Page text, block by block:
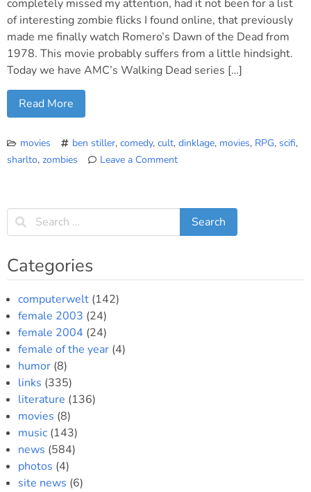
completely missed my attention, had it not been for a list
of interesting zombie flicks I found online, that previously
made me finally watch Romero’s Dawn of the Dead from
1978. This movie probably suffers from a little hindsight.
Today we have AMC’s Walking Dead series […]
Read More
movies ben stiller, comedy, cult, dinklage, movies, RPG, scifi,
sharlto, zombies
Leave a Comment
Flicks
Categories
computerwelt (142)
female 2003 (24)
female 2004 (24)
female of the year (4)
humor (8)
links (335)
literature (136)
movies (8)
music (143)
news (584)
photos (4)
site news (6)